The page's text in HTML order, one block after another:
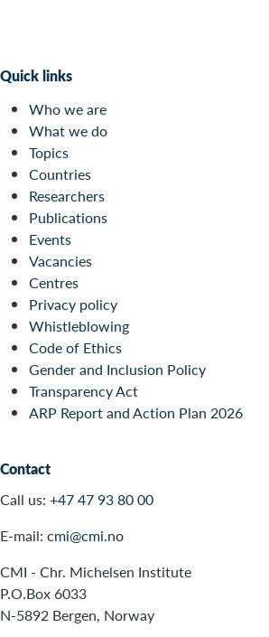
Quick links
Who we are
What we do
Topics
Countries
Researchers
Publications
Events
Vacancies
Centres
Privacy policy
Whistleblowing
Code of Ethics
Gender and Inclusion Policy
Transparency Act
ARP Report and Action Plan 2026
Contact
Call us: +47 47 93 80 00
E-mail: cmi@cmi.no
CMI - Chr. Michelsen Institute
P.O.Box 6033
N-5892 Bergen, Norway